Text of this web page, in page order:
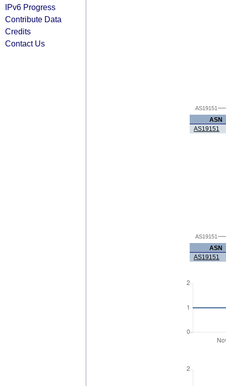
IPv6 Progress
Contribute Data
Credits
Contact Us
AS19151
ASN
AS19151
AS19151
ASN
AS19151